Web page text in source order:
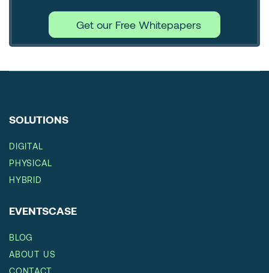
Get our Free Whitepapers
SOLUTIONS
DIGITAL
PHYSICAL
HYBRID
EVENTSCASE
BLOG
ABOUT US
CONTACT